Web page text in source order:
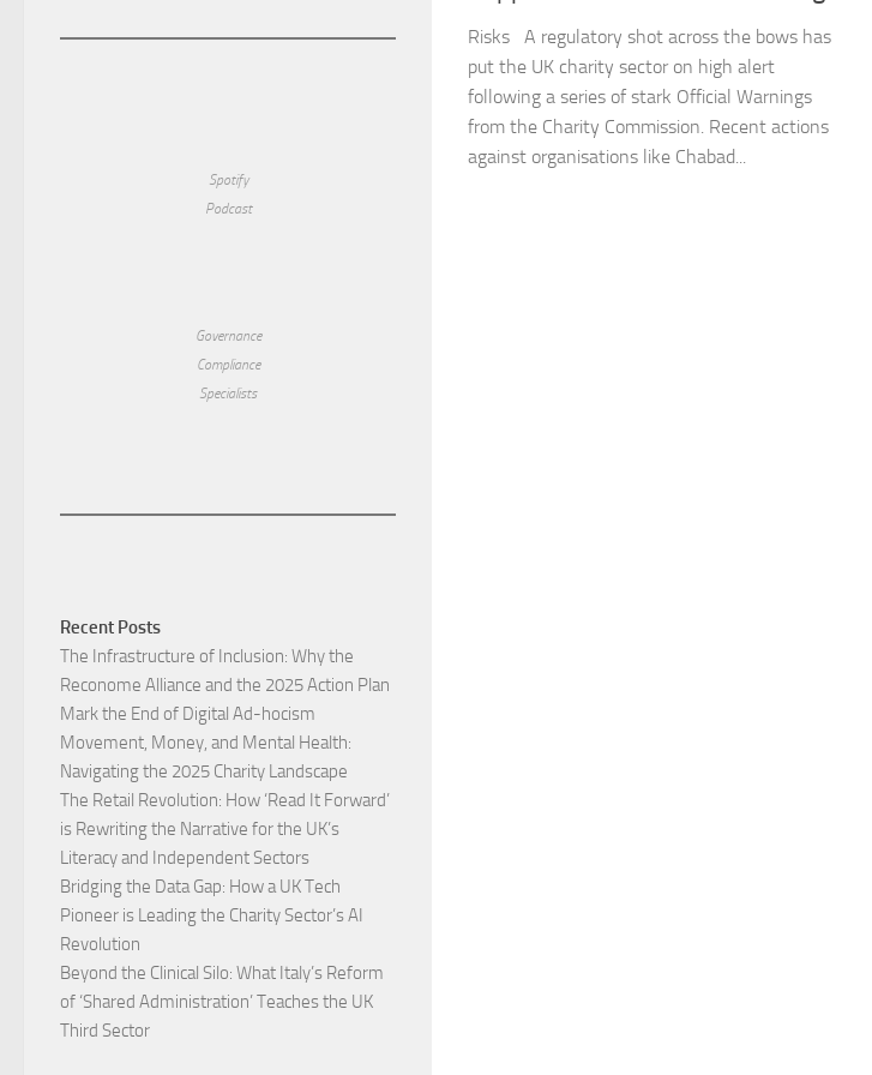
Risks A regulatory shot across the bows has
put the UK charity sector on high alert
following a series of stark Official Warnings
from the Charity Commission. Recent actions
against organisations like Chabad...
Spotify
Podcast
Governance
Compliance
Specialists
Recent Posts
The Infrastructure of Inclusion: Why the
Reconome Alliance and the 2025 Action Plan
Mark the End of Digital Ad-hocism
Movement, Money, and Mental Health:
Navigating the 2025 Charity Landscape​
The Retail Revolution: How ‘Read It Forward’
is Rewriting the Narrative for the UK’s
Literacy and Independent Sectors​
Bridging the Data Gap: How a UK Tech
Pioneer is Leading the Charity Sector’s AI
Revolution​
Beyond the Clinical Silo: What Italy’s Reform
of ‘Shared Administration’ Teaches the UK
Third Sector​